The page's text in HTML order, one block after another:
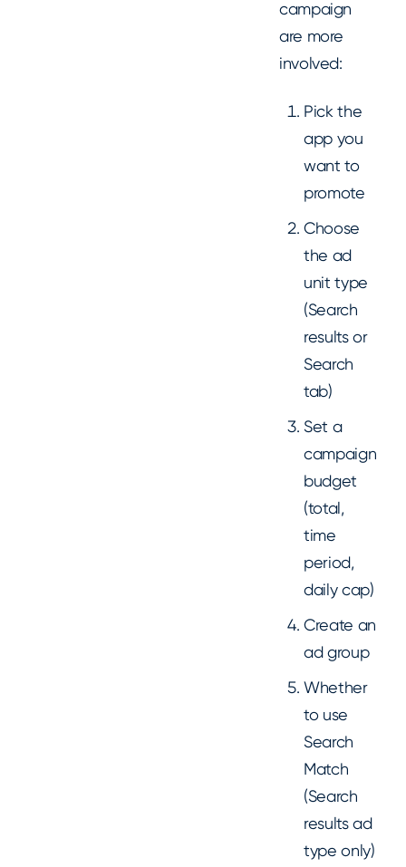
campaign
are more
involved:
Pick the
app you
want to
promote
Choose
the ad
unit type
(Search
results or
Search
tab)
Set a
campaign
budget
(total,
time
period,
daily cap)
Create an
ad group
Whether
to use
Search
Match
(Search
results ad
type only)